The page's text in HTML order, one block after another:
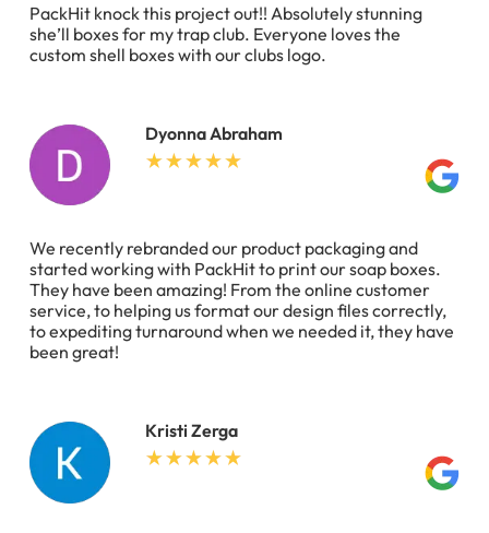
PackHit knock this project out!! Absolutely stunning
she’ll boxes for my trap club. Everyone loves the
custom shell boxes with our clubs logo.
Dyonna Abraham
We recently rebranded our product packaging and
started working with PackHit to print our soap boxes.
They have been amazing! From the online customer
service, to helping us format our design files correctly,
to expediting turnaround when we needed it, they have
been great!
Kristi Zerga